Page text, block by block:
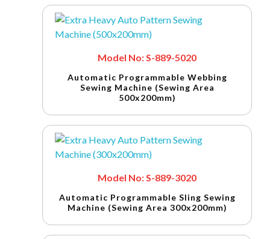
Automatic Programmable Webbing
Sewing Machine (Sewing Area
500x200mm)
Model No: S-889-5020
Automatic Programmable Sling Sewing
Machine (Sewing Area 300x200mm)
Model No: S-889-3020